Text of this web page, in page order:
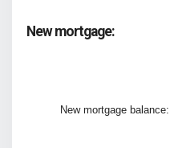
New mortgage:
New mortgage balance: